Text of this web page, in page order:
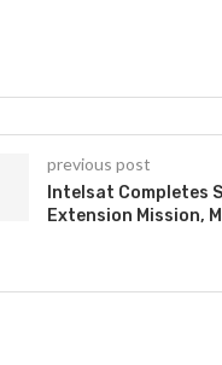
previous post
Intelsat Completes
Extension Mission,